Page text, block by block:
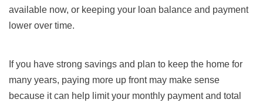
available now, or keeping your loan balance and payment
lower over time.
If you have strong savings and plan to keep the home for
many years, paying more up front may make sense
because it can help limit your monthly payment and total